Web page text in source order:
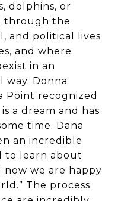
dolphins, or
through the
and political lives
and where
in an
Donna
Point recognized
a dream and has
time. Dana
an incredible
to learn about
now we are happy
The process